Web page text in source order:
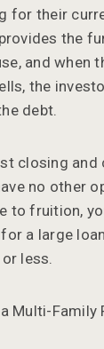
for their
the
and when
the
debt.
closing and
no other
to fruition,
a large
less.
Multi-Family